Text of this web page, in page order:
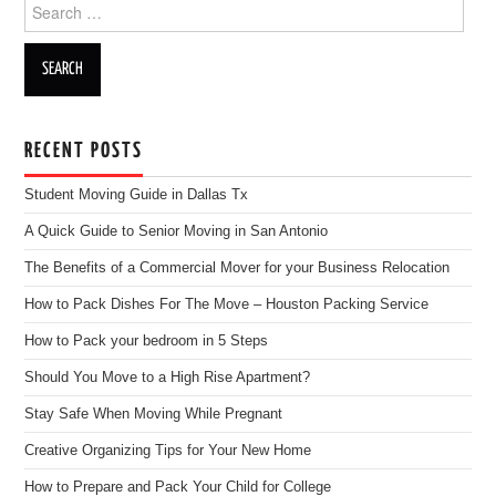
RECENT POSTS
Student Moving Guide in Dallas Tx
A Quick Guide to Senior Moving in San Antonio
The Benefits of a Commercial Mover for your Business Relocation
How to Pack Dishes For The Move – Houston Packing Service
How to Pack your bedroom in 5 Steps
Should You Move to a High Rise Apartment?
Stay Safe When Moving While Pregnant
Creative Organizing Tips for Your New Home
How to Prepare and Pack Your Child for College